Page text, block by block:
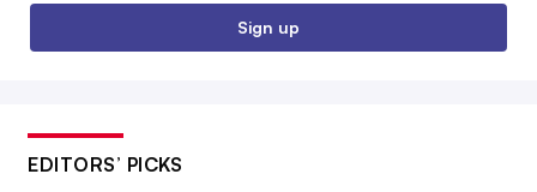
Sign up
EDITORS’ PICKS